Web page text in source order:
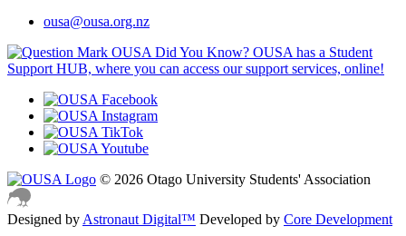
ousa@ousa.org.nz
OUSA Did You Know? OUSA has a Student
Support HUB, where you can access our support services, online!
© 2026 Otago University Students' Association
Designed by Astronaut Digital™️ Developed by Core Development